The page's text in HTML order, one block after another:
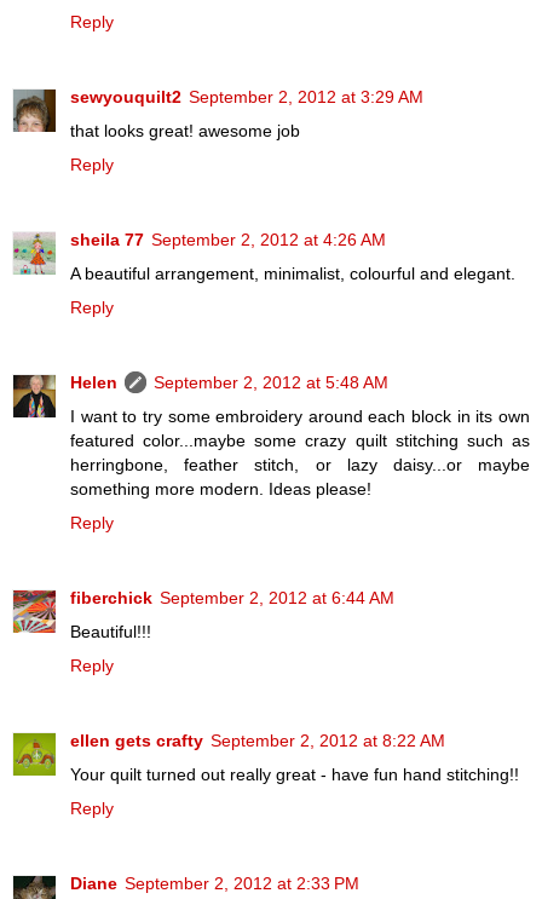
Reply
sewyouquilt2 September 2, 2012 at 3:29 AM
that looks great! awesome job
Reply
sheila 77 September 2, 2012 at 4:26 AM
A beautiful arrangement, minimalist, colourful and elegant.
Reply
Helen
September 2, 2012 at 5:48 AM
I want to try some embroidery around each block in its own
featured color...maybe some crazy quilt stitching such as
herringbone, feather stitch, or lazy daisy...or maybe
something more modern. Ideas please!
Reply
fiberchick September 2, 2012 at 6:44 AM
Beautiful!!!
Reply
ellen gets crafty September 2, 2012 at 8:22 AM
Your quilt turned out really great - have fun hand stitching!!
Reply
Diane September 2, 2012 at 2:33 PM